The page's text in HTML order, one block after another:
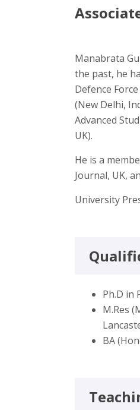
Manabrata
the past, he
Defence
(New Delhi,
Advanced
UK).
He is a
Journal, UK,
University
Ph.D in
M.Res
BA